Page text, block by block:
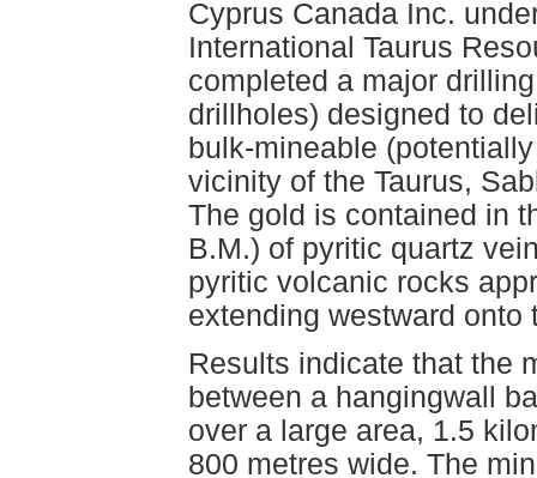
Cyprus Canada Inc.
International Taurus
completed a major
drillholes) designed to
bulk-mineable
vicinity of the Taurus,
The gold is contained in
B.M.) of pyritic quartz
pyritic volcanic rocks
extending westward
Results indicate that the
between a hangingwall
over a large area, 1.5
800 metres wide. The